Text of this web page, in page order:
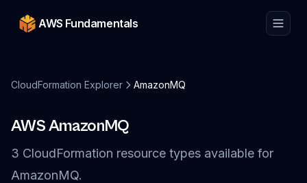
AWS Fundamentals
CloudFormation Explorer AmazonMQ
AWSAmazonMQ
3 CloudFormation resource types available for
AmazonMQ.